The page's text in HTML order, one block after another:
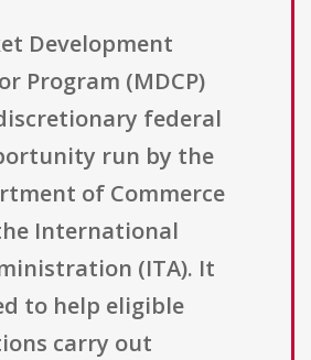
Development
Program (MDCP)
federal
run by the
of Commerce
International
(ITA). It
to help eligible
carry out